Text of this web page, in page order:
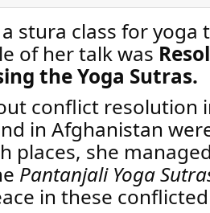
stura class for
of her talk was
the Yoga Sutras.
conflict resolution
in Afghanistan
places, she
Pantanjali Yoga
in these